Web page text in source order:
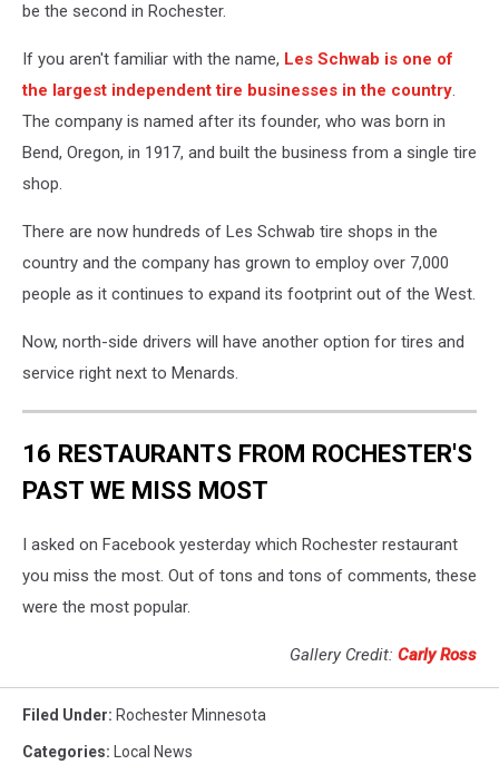
be the second in Rochester.
If you aren't familiar with the name, Les Schwab is one of
the largest independent tire businesses in the country.
The company is named after its founder, who was born in
Bend, Oregon, in 1917, and built the business from a single tire
shop.
There are now hundreds of Les Schwab tire shops in the
country and the company has grown to employ over 7,000
people as it continues to expand its footprint out of the West.
Now, north-side drivers will have another option for tires and
service right next to Menards.
16 RESTAURANTS FROM ROCHESTER'S
PAST WE MISS MOST
I asked on Facebook yesterday which Rochester restaurant
you miss the most. Out of tons and tons of comments, these
were the most popular.
Gallery Credit: Carly Ross
Filed Under: Rochester Minnesota
Categories: Local News